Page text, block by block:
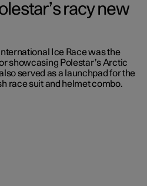
racy new
Ice Race was the
showcasing Polestar’s Arctic
served as a launchpad for the
race suit and helmet combo.